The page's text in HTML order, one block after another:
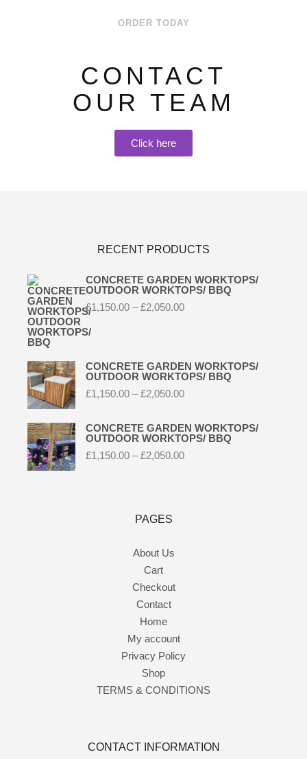
ORDER TODAY
CONTACT
OUR TEAM
Click here
RECENT PRODUCTS
CONCRETE GARDEN WORKTOPS/
OUTDOOR WORKTOPS/ BBQ
£1,150.00 – £2,050.00
CONCRETE GARDEN WORKTOPS/
OUTDOOR WORKTOPS/ BBQ
£1,150.00 – £2,050.00
CONCRETE GARDEN WORKTOPS/
OUTDOOR WORKTOPS/ BBQ
£1,150.00 – £2,050.00
PAGES
About Us
Cart
Checkout
Contact
Home
My account
Privacy Policy
Shop
TERMS & CONDITIONS
CONTACT INFORMATION